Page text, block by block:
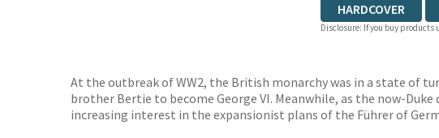
HARDCOVER
Disclosure: If you buy
At the outbreak of WW2, the British monarchy was in a state of
brother Bertie to become George VI. Meanwhile, as the now-
increasing interest in the expansionist plans of the Führer of